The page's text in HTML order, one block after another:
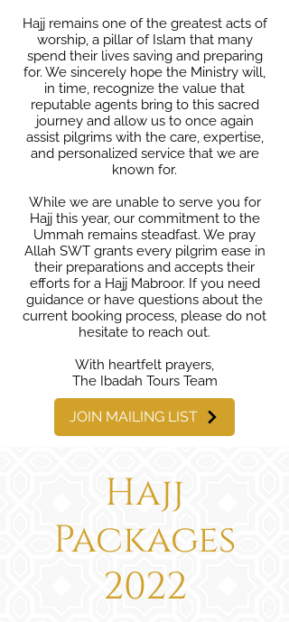
Hajj remains one of the greatest acts of
worship, a pillar of Islam that many
spend their lives saving and preparing
for. We sincerely hope the Ministry will,
in time, recognize the value that
reputable agents bring to this sacred
journey and allow us to once again
assist pilgrims with the care, expertise,
and personalized service that we are
known for.
While we are unable to serve you for
Hajj this year, our commitment to the
Ummah remains steadfast. We pray
Allah SWT grants every pilgrim ease in
their preparations and accepts their
efforts for a Hajj Mabroor. If you need
guidance or have questions about the
current booking process, please do not
hesitate to reach out.
With heartfelt prayers,
The Ibadah Tours Team
JOIN MAILING LIST
Hajj
Packages
2022